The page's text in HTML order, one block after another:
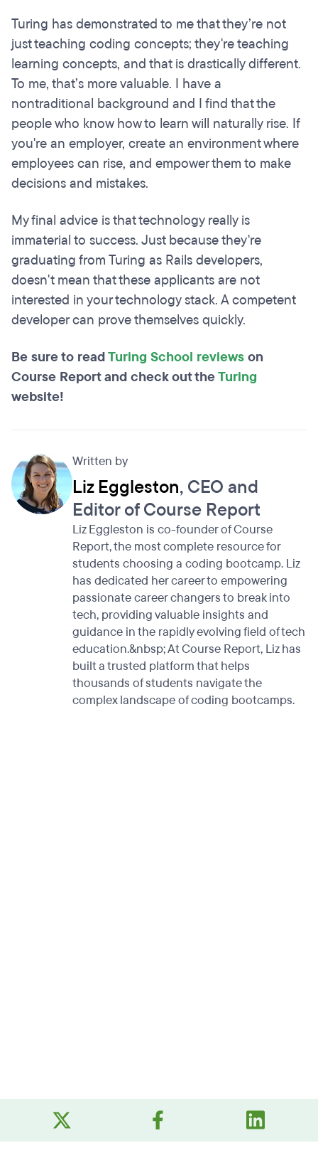
Turing has demonstrated to me that they’re not
just teaching coding concepts; they're teaching
learning concepts, and that is drastically different.
To me, that’s more valuable. I have a
nontraditional background and I find that the
people who know how to learn will naturally rise. If
you're an employer, create an environment where
employees can rise, and empower them to make
decisions and mistakes.
My final advice is that technology really is
immaterial to success. Just because they're
graduating from Turing as Rails developers,
doesn't mean that these applicants are not
interested in your technology stack. A competent
developer can prove themselves quickly.
Be sure to readTuring School reviewson
Course Report and check out theTuring
website!
Written by
Liz Eggleston, CEO and
Editor of Course Report
Liz Eggleston is co-founder of Course
Report, the most complete resource for
students choosing a coding bootcamp. Liz
has dedicated her career to empowering
passionate career changers to break into
tech, providing valuable insights and
guidance in the rapidly evolving field of tech
education.&nbsp; At Course Report, Liz has
built a trusted platform that helps
thousands of students navigate the
complex landscape of coding bootcamps.